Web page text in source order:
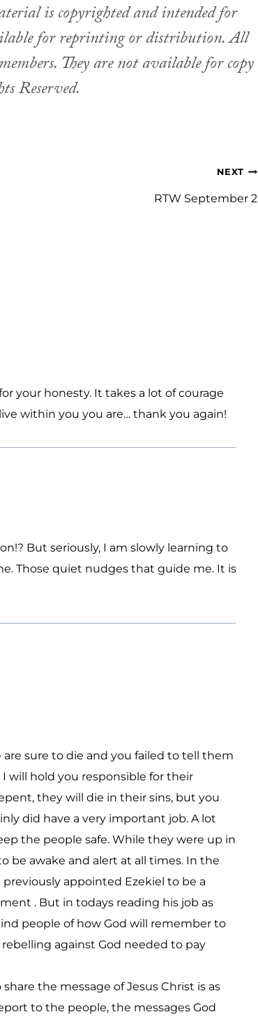
is copyrighted and intended for
for reprinting or distribution. All
They are not available for copy
Reserved.
NEXT
RTW September 2
your honesty. It takes a lot of courage
within you you are… thank you again!
But seriously, I am slowly learning to
Those quiet nudges that guide me. It is
sure to die and you failed to tell them
will hold you responsible for their
they will die in their sins, but you
did have a very important job. A lot
the people safe. While they were up in
be awake and alert at all times. In the
appointed Ezekiel to be a
. But in todays reading his job as
people of how God will remember to
against God needed to pay
the message of Jesus Christ is as
to the people, the messages God